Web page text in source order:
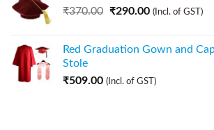
₹370.00 ₹290.00 (Incl. of GST)
Red Graduation Gown and
Stole
₹509.00 (Incl. of GST)